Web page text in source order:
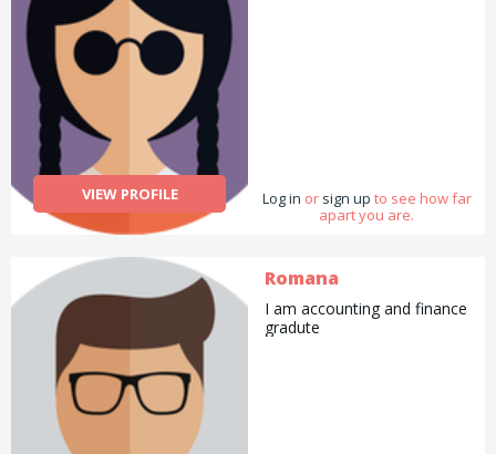
VIEW PROFILE Log in or sign up to see how far
apart you are.
Romana
I am accounting and finance
gradute